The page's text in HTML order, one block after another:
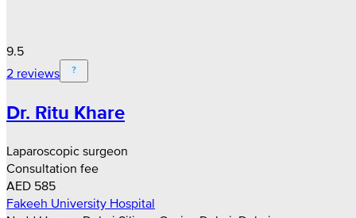
9.5
2 reviews
Dr. Ritu Khare
Laparoscopic surgeon
Consultation fee
AED 585
Fakeeh University Hospital